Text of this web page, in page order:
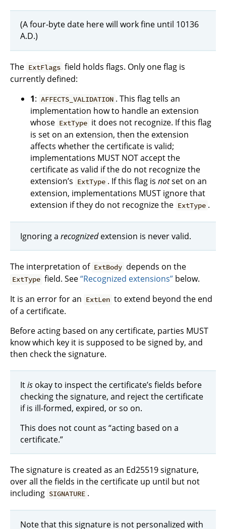
(A four-byte date here will work fine until 10136
A.D.)
The ExtFlags field holds flags. Only one flag is
currently defined:
1: AFFECTS_VALIDATION . This flag tells an
implementation how to handle an extension
whose ExtType it does not recognize. If this flag
is set on an extension, then the extension
affects whether the certificate is valid;
implementations MUST NOT accept the
certificate as valid if the do not recognize the
extension’s ExtType . If this flag isnotset on an
extension, implementations MUST ignore that
extension if they do not recognize the ExtType .
Ignoring a recognizedextension is never valid.
The interpretation of ExtBody depends on the
ExtType field. See“Recognized extensions” below.
It is an error for an ExtLen to extend beyond the end
of a certificate.
Before acting based on any certificate, parties MUST
know which key it is supposed to be signed by, and
then check the signature.
Itis okay to inspect the certificate’s fields before
checking the signature, and reject the certificate
if is ill-formed, expired, or so on.
This does not count as “acting based on a
certificate.”
The signature is created as an Ed25519 signature,
over all the fields in the certificate up until but not
including SIGNATURE .
Note that this signature is not personalized with